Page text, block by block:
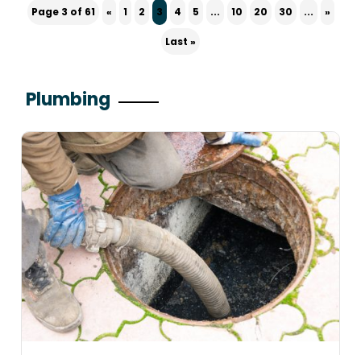
Page 3 of 61 « 1 2 3 4 5 ... 10 20 30 ... »
Last »
Plumbing